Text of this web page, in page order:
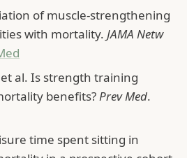
of muscle-strengthening
with mortality. JAMA Netw
et al. Is strength training
benefits?Prev Med.
time spent sitting in